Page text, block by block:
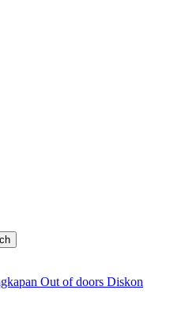
Out of doors Diskon